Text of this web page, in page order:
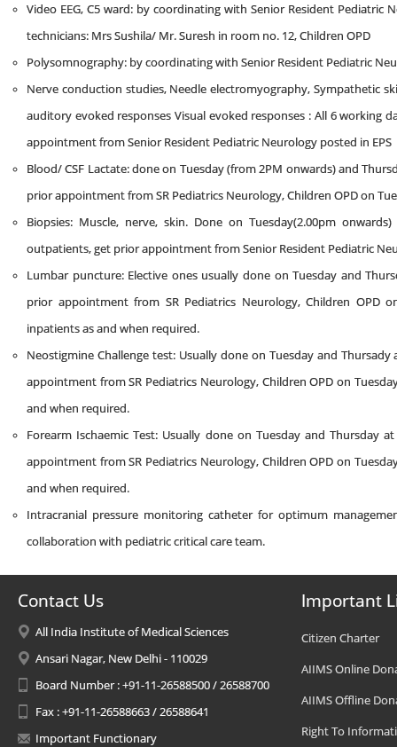
Video EEG, C5 ward: by coordinating with Senior Resident
technicians: Mrs Sushila/ Mr. Suresh in room no. 12, Children OPD
Polysomnography: by coordinating with Senior Resident Pediatric
Nerve conduction studies, Needle electromyography, Sympathetic
auditory evoked responses Visual evoked responses : All 6 working
appointment from Senior Resident Pediatric Neurology posted in EPS
Blood/ CSF Lactate: done on Tuesday (from 2PM onwards) and
prior appointment from SR Pediatrics Neurology, Children OPD on
Biopsies: Muscle, nerve, skin. Done on Tuesday(2.00pm
outpatients, get prior appointment from Senior Resident Pediatric
Lumbar puncture: Elective ones usually done on Tuesday and
prior appointment from SR Pediatrics Neurology, Children OPD
inpatients as and when required.
Neostigmine Challenge test: Usually done on Tuesday and
appointment from SR Pediatrics Neurology, Children OPD on
and when required.
Forearm Ischaemic Test: Usually done on Tuesday and Thursday
appointment from SR Pediatrics Neurology, Children OPD on
and when required.
Intracranial pressure monitoring catheter for optimum
collaboration with pediatric critical care team.
Contact Us
All India Institute of Medical Sciences
Ansari Nagar, New Delhi - 110029
Board Number : +91-11-26588500 / 26588700
Fax : +91-11-26588663 / 26588641
Important Functionary
Important
Citizen Charter
AIIMS Online
AIIMS Offline
Right To